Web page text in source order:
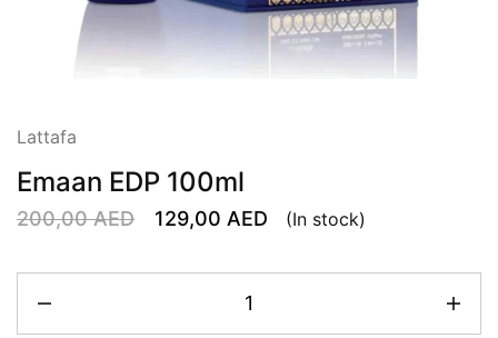
Lattafa
Emaan EDP 100ml
200,00AED 129,00 AED (In stock)